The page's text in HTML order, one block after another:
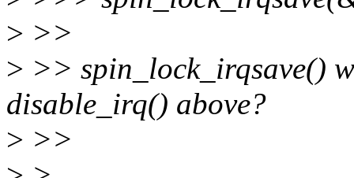
> >>
> >> spin_lock_irqsave()
disable_irq() above?
> >>